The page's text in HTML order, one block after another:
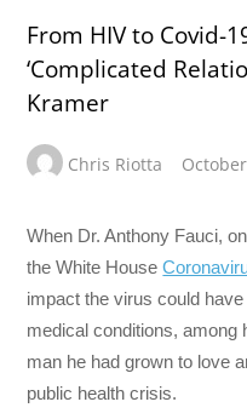
From HIV to Covid-
‘Complicated
Kramer
Chris Riotta
When Dr. Anthony Fauci,
the White House
impact the virus could
medical conditions, among
man he had grown to love
public health crisis.